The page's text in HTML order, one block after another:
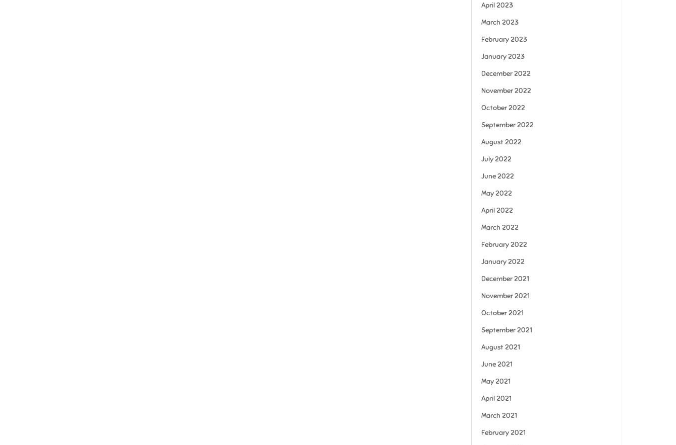
April 2023
March 2023
February 2023
January 2023
December 2022
November 2022
October 2022
September 2022
August 2022
July 2022
June 2022
May 2022
April 2022
March 2022
February 2022
January 2022
December 2021
November 2021
October 2021
September 2021
August 2021
June 2021
May 2021
April 2021
March 2021
February 2021